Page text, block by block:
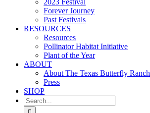
2023 Festival
Forever Journey
Past Festivals
RESOURCES
Resources
Pollinator Habitat Initiative
Plant of the Year
ABOUT
About The Texas Butterfly Ranch
Press
SHOP
Search
for: